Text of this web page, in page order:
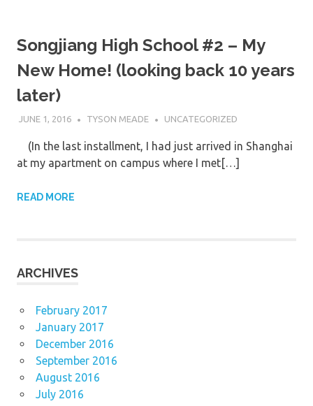
Songjiang High School #2 – My
New Home! (looking back 10 years
later)
JUNE 1, 2016 TYSON MEADE UNCATEGORIZED
(In the last installment, I had just arrived in Shanghai
at my apartment on campus where I met[…]
READ MORE
ARCHIVES
February 2017
January 2017
December 2016
September 2016
August 2016
July 2016